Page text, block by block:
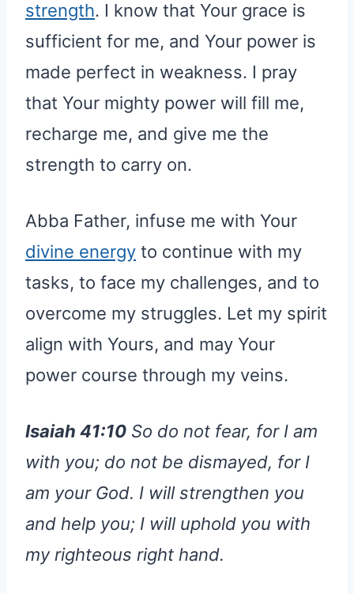
strength. I know that Your grace is
sufficient for me, and Your power is
made perfect in weakness. I pray
that Your mighty power will fill me,
recharge me, and give me the
strength to carry on.
Abba Father, infuse me with Your
divine energy to continue with my
tasks, to face my challenges, and to
overcome my struggles. Let my spirit
align with Yours, and may Your
power course through my veins.
Isaiah 41:10 So do not fear, for I am
with you; do not be dismayed, for I
am your God. I will strengthen you
and help you; I will uphold you with
my righteous right hand.